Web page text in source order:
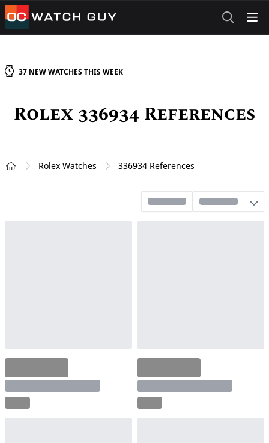
OCWatchGuy
37 NEWWATCHES THIS WEEK
Rolex 336934 References
Rolex Watches 336934 References
Sort